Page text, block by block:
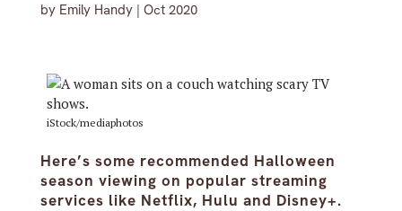
by Emily Handy| Oct 2020
iStock/mediaphotos
Here’s some recommended Halloween
season viewing on popular streaming
services like Netflix, Hulu and Disney+.